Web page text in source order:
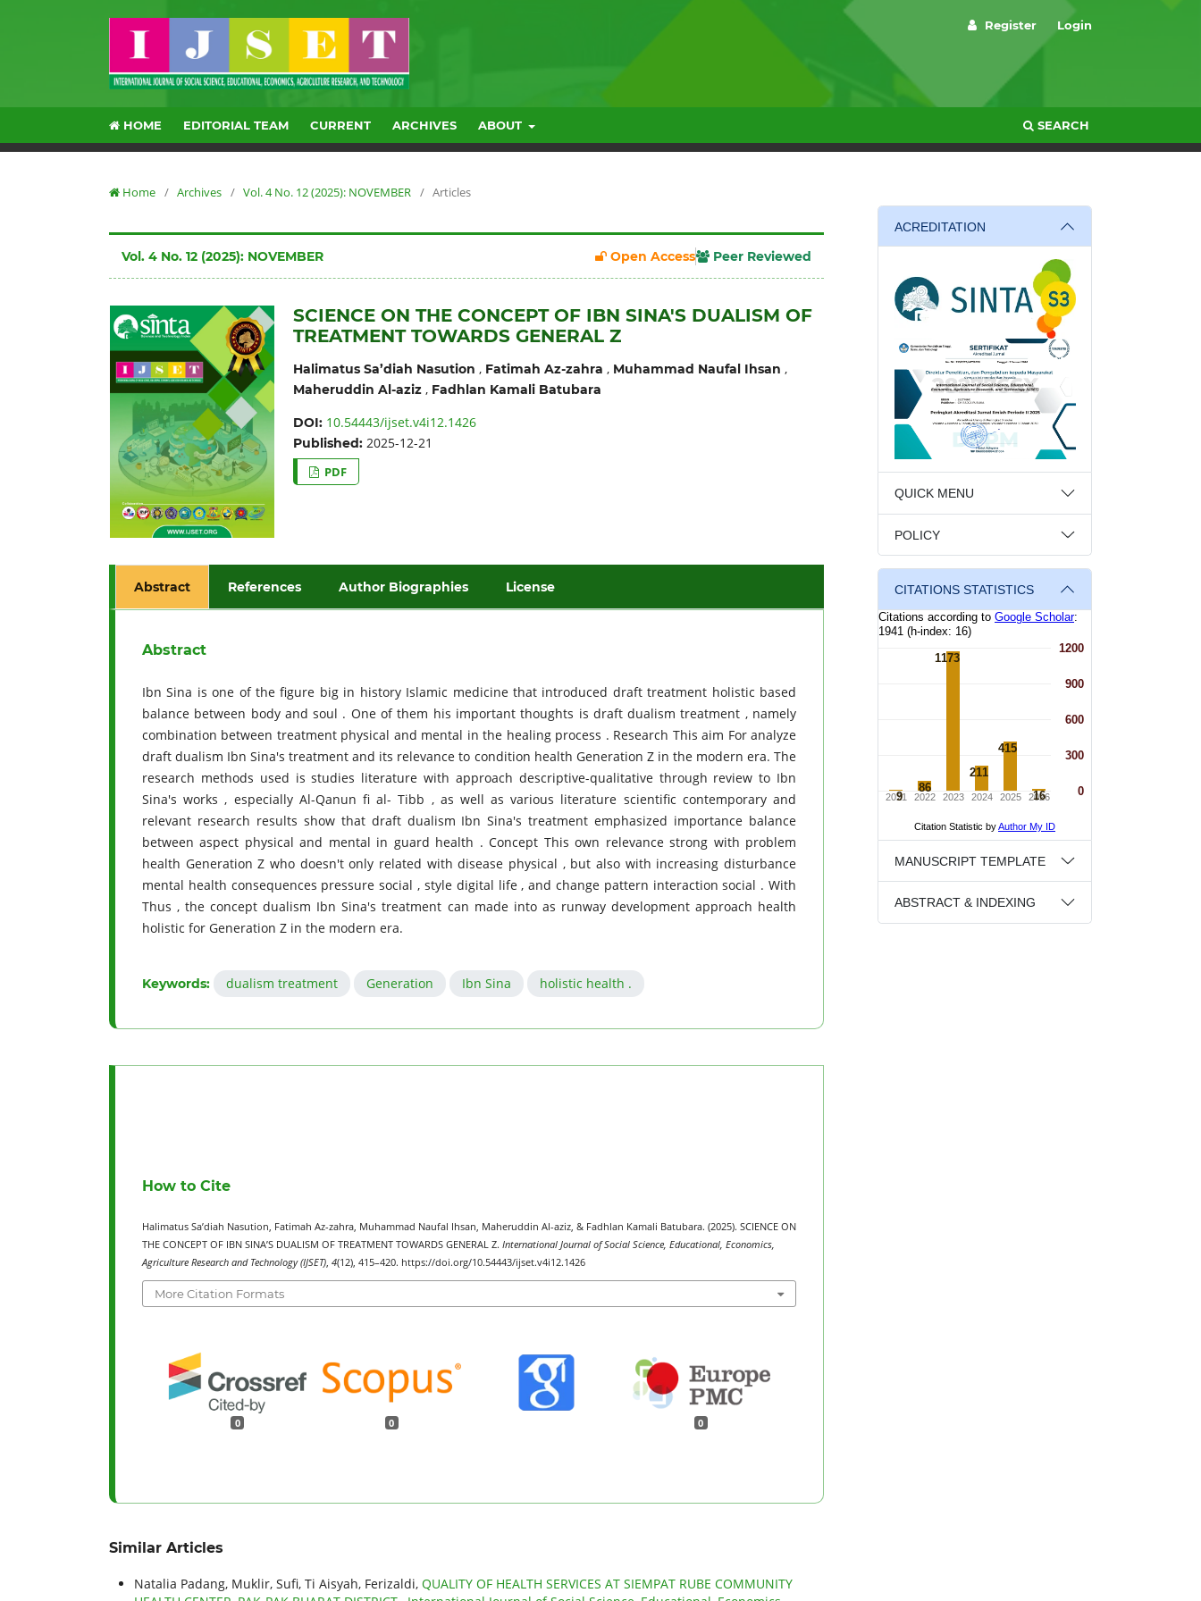
HOME EDITORIAL TEAM CURRENT ARCHIVES ABOUT SEARCH
Register Login
Home / Archives / Vol. 4 No. 12 (2025): NOVEMBER / Articles
Vol. 4 No. 12 (2025): NOVEMBER Open Access Peer Reviewed
SCIENCE ON THE CONCEPT OF IBN SINA'S DUALISM OF
TREATMENT TOWARDS GENERAL Z
Halimatus Sa’diah Nasution , Fatimah Az-zahra , Muhammad Naufal Ihsan ,
Maheruddin Al-aziz, Fadhlan Kamali Batubara
DOI: 10.54443/ijset.v4i12.1426
Published: 2025-12-21
PDF
Abstract References Author Biographies License
Abstract
Ibn Sina is one of the figure big in history Islamic medicine that introduced draft treatment holistic based
balance between body and soul . One of them his important thoughts is draft dualism treatment , namely
combination between treatment physical and mental in the healing process . Research This aim For analyze
draft dualism Ibn Sina's treatment and its relevance to condition health Generation Z in the modern era. The
research methods used is studies literature with approach descriptive-qualitative through review to Ibn
Sina's works , especially Al-Qanun fi al- Tibb , as well as various literature scientific contemporary and
relevant research results show that draft dualism Ibn Sina's treatment emphasized importance balance
between aspect physical and mental in guard health . Concept This own relevance strong with problem
health Generation Z who doesn't only related with disease physical , but also with increasing disturbance
mental health consequences pressure social , style digital life , and change pattern interaction social . With
Thus , the concept dualism Ibn Sina's treatment can made into as runway development approach health
holistic for Generation Z in the modern era.
Keywords: dualism treatment Generation Ibn Sina holistic health .
How to Cite
Halimatus Sa’diah Nasution, Fatimah Az-zahra, Muhammad Naufal Ihsan, Maheruddin Al-aziz, & Fadhlan Kamali Batubara. (2025). SCIENCE ON
THE CONCEPT OF IBN SINA’S DUALISM OF TREATMENT TOWARDS GENERAL Z. International Journal of Social Science, Educational, Economics,
Agriculture Research and Technology (IJSET) 4(12), 415–420. https://doi.org/10.54443/ijset.v4i12.1426
More Citation Formats
0 0 0
Similar Articles
Natalia Padang, Muklir, Sufi, Ti Aisyah, Ferizaldi, QUALITY OF HEALTH SERVICES AT SIEMPAT RUBE COMMUNITY
ACREDITATION
QUICK MENU
POLICY
CITATIONS STATISTICS
MANUSCRIPT TEMPLATE
ABSTRACT & INDEXING